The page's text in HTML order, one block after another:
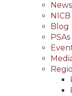
Blog
PSAs